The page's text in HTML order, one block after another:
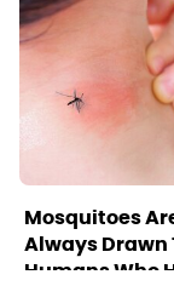
Mosquitoes
Always Drawn
Humans Who